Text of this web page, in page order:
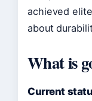
achieved
about
What is
Current